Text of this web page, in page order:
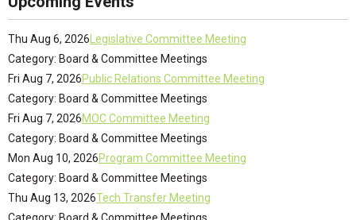
Thu Aug 6, 2026 Legislative Committee Meeting
Category: Board & Committee Meetings
Fri Aug 7, 2026Public Relations Committee Meeting
Category: Board & Committee Meetings
Fri Aug 7, 2026MOC Committee Meeting
Category: Board & Committee Meetings
Mon Aug 10, 2026Program Committee Meeting
Category: Board & Committee Meetings
Thu Aug 13, 2026Tech Transfer Meeting